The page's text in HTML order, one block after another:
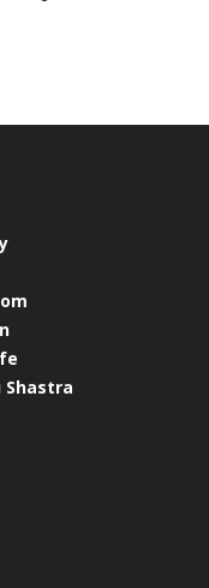
Shastra